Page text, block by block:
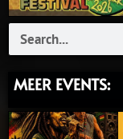
Search
MEER EVENTS: